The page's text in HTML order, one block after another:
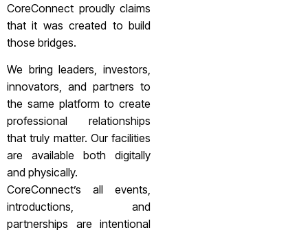
CoreConnect proudly claims
that it was created to build
those bridges.
We bring leaders, investors,
innovators, and partners to
the same platform to create
professional relationships
that truly matter. Our facilities
are available both digitally
and physically.
CoreConnect’s all events,
introductions, and
partnerships are intentional